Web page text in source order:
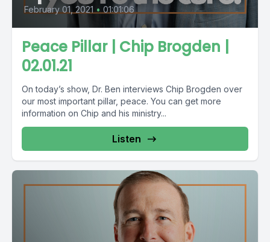
February 01, 2021 • 01:01:06
Peace Pillar | Chip Brogden |
02.01.21
On today’s show, Dr. Ben interviews Chip Brogden over
our most important pillar, peace. You can get more
information on Chip and his ministry...
Listen